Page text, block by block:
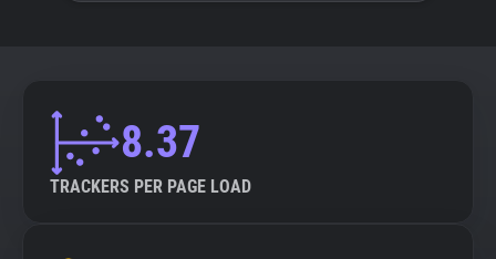
8.37
TRACKERS PER PAGE LOAD